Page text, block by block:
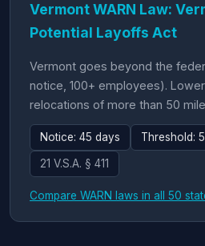
Vermont WARN Law:
Potential Layoffs Act
Vermont goes beyond the
notice, 100+ employees).
relocations of more than 50
Notice: 45 days Threshold:
21 V.S.A. § 411
Compare WARN laws in all 50